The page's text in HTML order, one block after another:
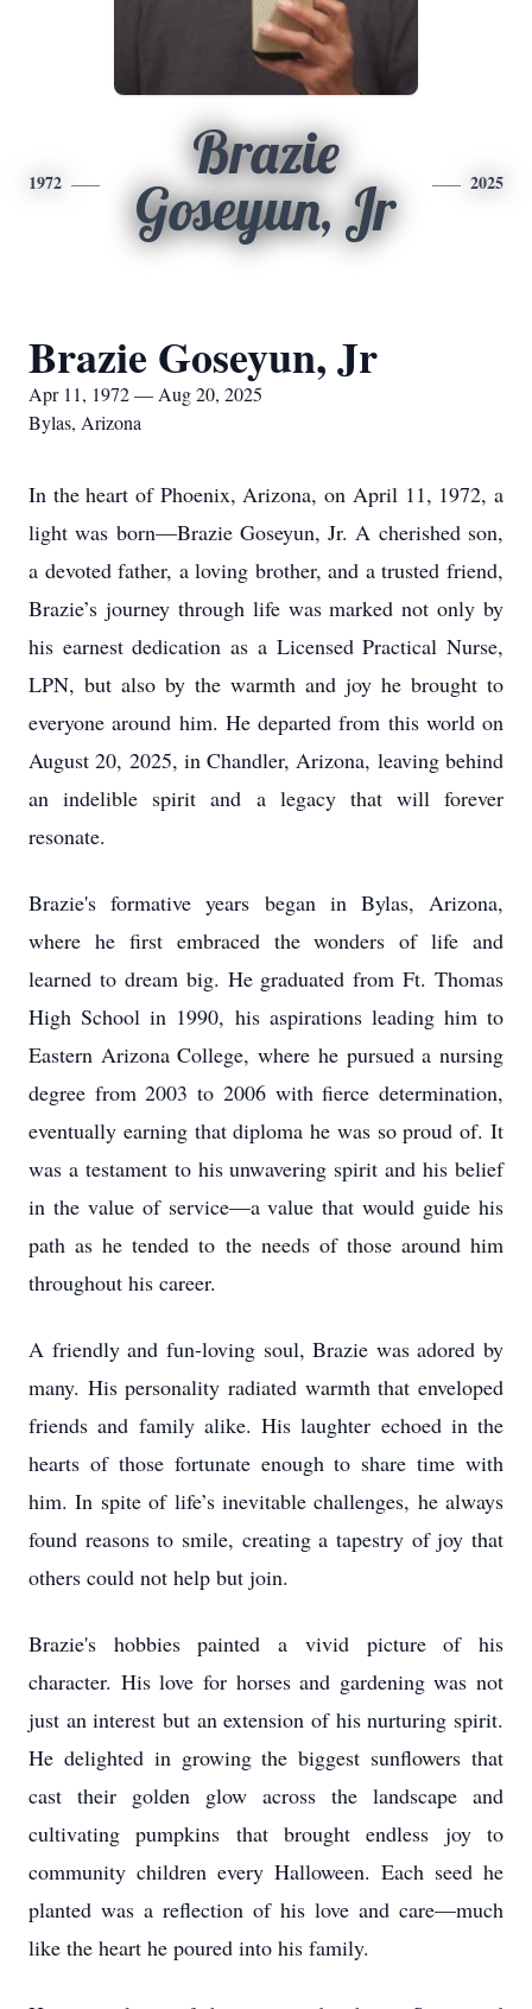
1972
Brazie
Goseyun, Jr
2025
Brazie Goseyun, Jr
Apr 11, 1972 — Aug 20, 2025
Bylas, Arizona
In the heart of Phoenix, Arizona, on April 11, 1972, a
light was born—Brazie Goseyun, Jr. A cherished son,
a devoted father, a loving brother, and a trusted friend,
Brazie’s journey through life was marked not only by
his earnest dedication as a Licensed Practical Nurse,
LPN, but also by the warmth and joy he brought to
everyone around him. He departed from this world on
August 20, 2025, in Chandler, Arizona, leaving behind
an indelible spirit and a legacy that will forever
resonate.
Brazie's formative years began in Bylas, Arizona,
where he first embraced the wonders of life and
learned to dream big. He graduated from Ft. Thomas
High School in 1990, his aspirations leading him to
Eastern Arizona College, where he pursued a nursing
degree from 2003 to 2006 with fierce determination,
eventually earning that diploma he was so proud of. It
was a testament to his unwavering spirit and his belief
in the value of service—a value that would guide his
path as he tended to the needs of those around him
throughout his career.
A friendly and fun-loving soul, Brazie was adored by
many. His personality radiated warmth that enveloped
friends and family alike. His laughter echoed in the
hearts of those fortunate enough to share time with
him. In spite of life’s inevitable challenges, he always
found reasons to smile, creating a tapestry of joy that
others could not help but join.
Brazie's hobbies painted a vivid picture of his
character. His love for horses and gardening was not
just an interest but an extension of his nurturing spirit.
He delighted in growing the biggest sunflowers that
cast their golden glow across the landscape and
cultivating pumpkins that brought endless joy to
community children every Halloween. Each seed he
planted was a reflection of his love and care—much
like the heart he poured into his family.